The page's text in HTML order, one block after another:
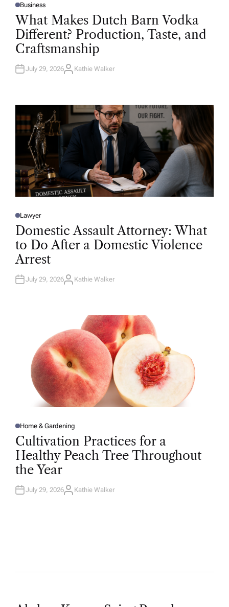
P
O
S
D
I
N
Business
What Makes Dutch Barn Vodka
Different? Production, Taste, and
Craftsmanship
July 29, 2026A
R
Kathie Walker
P
O
T
E
D
N
Lawyer
Domestic Assault Attorney: What
to Do After a Domestic Violence
Arrest
July 29, 2026A
Kathie Walker
P
O
S
E
D
I
N
Home & Gardening
Cultivation Practices for a
Healthy Peach Tree Throughout
the Year
July 29, 2026A
Kathie Walker